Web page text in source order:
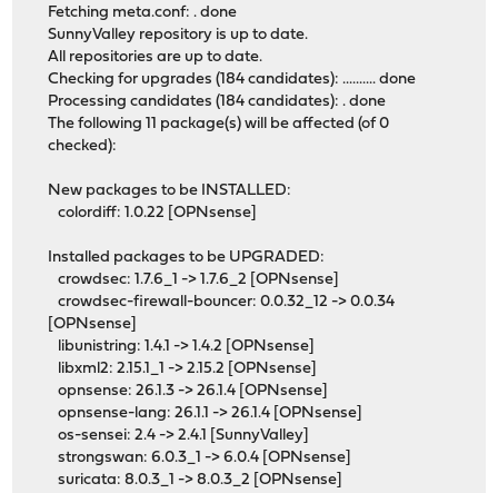
Fetching meta.conf: . done
SunnyValley repository is up to date.
All repositories are up to date.
Checking for upgrades (184 candidates): .......... done
Processing candidates (184 candidates): . done
The following 11 package(s) will be affected (of 0
checked):
New packages to be INSTALLED:
colordiff: 1.0.22 [OPNsense]
Installed packages to be UPGRADED:
crowdsec: 1.7.6_1 -> 1.7.6_2 [OPNsense]
crowdsec-firewall-bouncer: 0.0.32_12 -> 0.0.34
[OPNsense]
libunistring: 1.4.1 -> 1.4.2 [OPNsense]
libxml2: 2.15.1_1 -> 2.15.2 [OPNsense]
opnsense: 26.1.3 -> 26.1.4 [OPNsense]
opnsense-lang: 26.1.1 -> 26.1.4 [OPNsense]
os-sensei: 2.4 -> 2.4.1 [SunnyValley]
strongswan: 6.0.3_1 -> 6.0.4 [OPNsense]
suricata: 8.0.3_1 -> 8.0.3_2 [OPNsense]